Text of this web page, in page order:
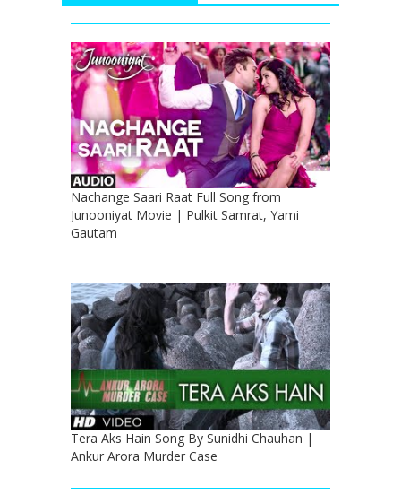
Nachange Saari Raat Full Song from
Junooniyat Movie | Pulkit Samrat, Yami
Gautam
Tera Aks Hain Song By Sunidhi Chauhan |
Ankur Arora Murder Case